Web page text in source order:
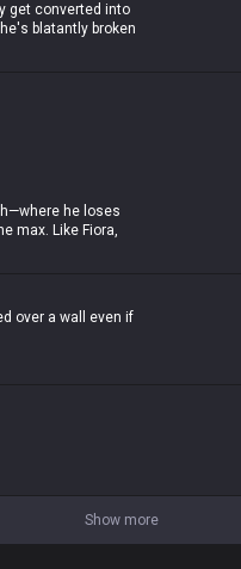
get converted into
blatantly broken
so agile when he
and that's
he loses
max. Like Fiora,
he loses 85%
absurd. He's
teamfights that
over a wall even if
Show more